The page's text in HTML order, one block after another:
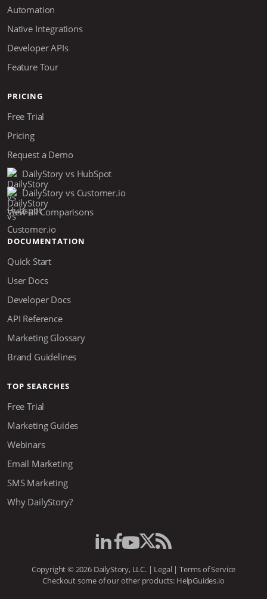
Automation
Native Integrations
Developer APIs
Feature Tour
PRICING
Free Trial
Pricing
Request a Demo
DailyStory vs HubSpot
DailyStory vs Customer.io
View all Comparisons
DOCUMENTATION
Quick Start
User Docs
Developer Docs
API Reference
Marketing Glossary
Brand Guidelines
TOP SEARCHES
Free Trial
Marketing Guides
Webinars
Email Marketing
SMS Marketing
Why DailyStory?
Copyright © 2026 DailyStory, LLC. | Legal|Terms of Service
Checkout some of our other products: HelpGuides.io